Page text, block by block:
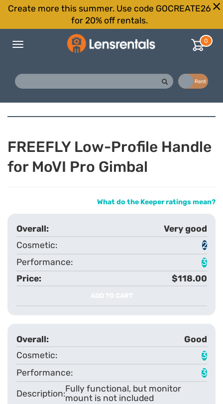
Create more this summer. Use code GOCREATE26
for 20% off rentals.
Toggle
0
Rent
FREEFLY Low-Profile Handle
for MoVI Pro Gimbal
What do the Keeper ratings mean?
Very good
2
3
$118.00
ADD TO CART
Good
3
3
Fully functional, but monitor
mount is not included